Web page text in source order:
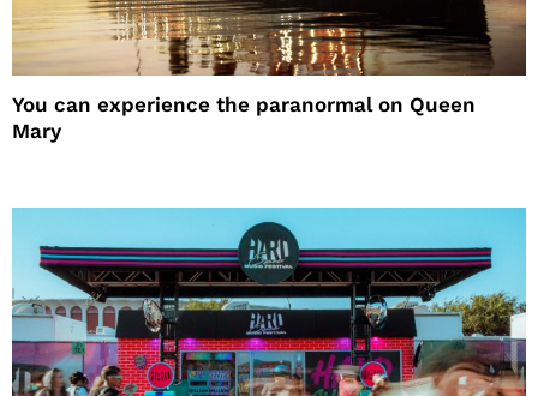
You can experience the paranormal on Queen
Mary